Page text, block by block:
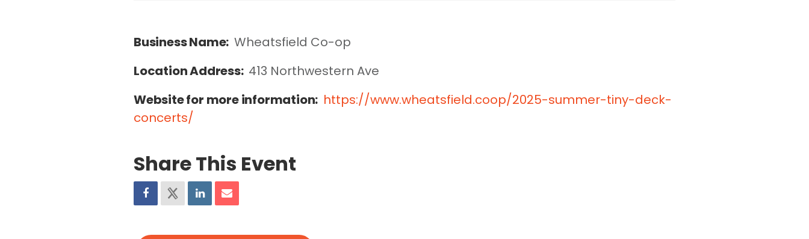
Business Name: Wheatsfield Co-op
Location Address: 413 Northwestern Ave
Website for more information: https://www.wheatsfield.coop/2025-summer-tiny-deck-
concerts/
Share This Event